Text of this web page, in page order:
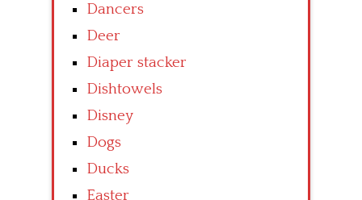
Dancers
Deer
Diaper stacker
Dishtowels
Disney
Dogs
Ducks
Easter